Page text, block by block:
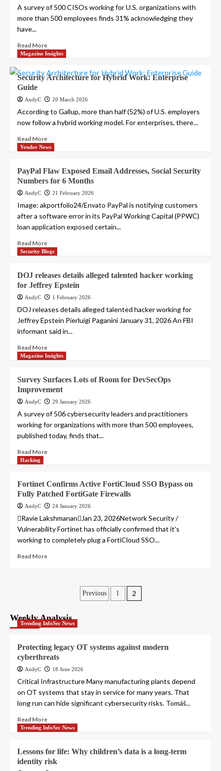
A survey of 500 CISOs working for U.S. organizations with
more than 500 employees finds 31% acknowledging they
have...
Read More
Magazine Insights
Security Architecture for Hybrid Work: Enterprise
Guide
AndyC 20 March 2026
According to Gallup, more than half (52%) of U.S. employers
now follow a hybrid working model. For enterprises, there...
Read More
Vendor News
PayPal Flaw Exposed Email Addresses, Social Security
Numbers for 6 Months
AndyC 21 February 2026
Image: akportfolio24/Envato PayPal is notifying customers
after a software error in its PayPal Working Capital (PPWC)
loan application exposed certain...
Read More
Security Blogs
DOJ releases details alleged talented hacker working
for Jeffrey Epstein
AndyC 1 February 2026
DOJ releases details alleged talented hacker working for
Jeffrey Epstein Pierluigi Paganini January 31, 2026 An FBI
informant said in...
Read More
Magazine Insights
Survey Surfaces Lots of Room for DevSecOps
Improvement
AndyC 29 January 2026
A survey of 506 cybersecurity leaders and practitioners
working for organizations with more than 500 employees,
published today, finds that...
Read More
Hacking
Fortinet Confirms Active FortiCloud SSO Bypass on
Fully Patched FortiGate Firewalls
AndyC 24 January 2026
Ravie LakshmananJan 23, 2026Network Security /
Vulnerability Fortinet has officially confirmed that it's
working to completely plug a FortiCloud SSO...
Read More
Posts
Previous 1 2
Weekly Analysis
Trending InfoSec News
Protecting legacy OT systems against modern
cyberthreats
AndyC 18 June 2026
Critical Infrastructure Many manufacturing plants depend
on OT systems that stay in service for many years. That
long run can hide significant cybersecurity risks. Tomáš...
Read More
Trending InfoSec News
Lessons for life: Why children’s data is a long-term
identity risk